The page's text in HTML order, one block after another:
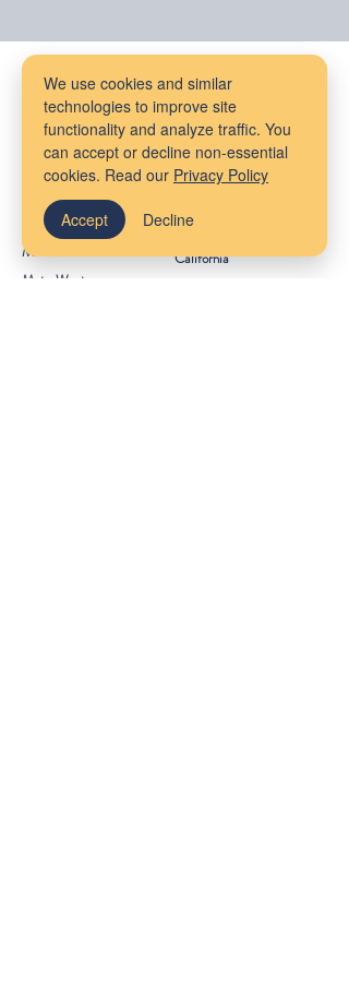
We use cookies and similar
technologies to improve site
functionality and analyze traffic. You
can accept or decline non-essential
cookies. Read our Privacy Policy
Accept Decline
Our Locations
Massachusetts
Cambridge
Melrose
South Shore
Mudflower Farm
Maine
Bangor
Virtual Services
California
MetroWest